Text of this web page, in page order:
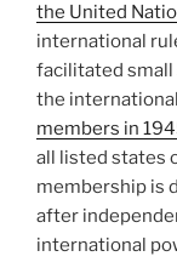
the United
international
facilitated small
the
members in
all listed states
membership is
after
international